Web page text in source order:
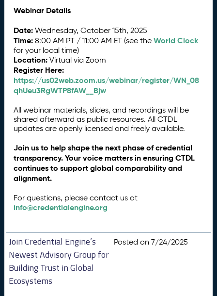
Webinar Details
Date:Wednesday, October 15th, 2025
Time:8:00 AM PT / 11:00 AM ET (see theWorld Clock
for your local time)
Location:Virtual via Zoom
Register Here:
https://us02web.zoom.us/webinar/register/WN_08
qhUeu3RgWTP8fAW__Bjw
All webinar materials, slides, and recordings will be
shared afterward as public resources. All CTDL
updates are openly licensed and freely available.
Join us to help shape the next phase of credential
transparency. Your voice matters in ensuring CTDL
continues to support global comparability and
alignment.
For questions, please contact us at
info@credentialengine.org
Join Credential Engine’s
Newest Advisory Group for
Building Trust in Global
Ecosystems
Posted on 7/24/2025